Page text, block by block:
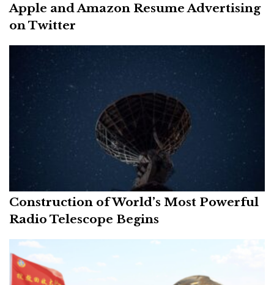
Apple and Amazon Resume Advertising
on Twitter
Construction of World’s Most Powerful
Radio Telescope Begins